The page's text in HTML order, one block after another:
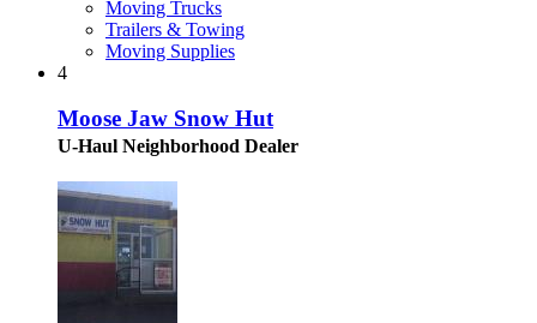
Moving Trucks
Trailers & Towing
Moving Supplies
4
Moose Jaw Snow Hut
U-Haul Neighborhood Dealer